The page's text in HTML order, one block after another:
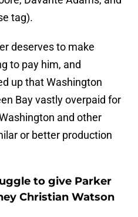
tag).
deserves to make
to pay him, and
up that Washington
Bay vastly overpaid for
and other
or better production
to give Parker
Christian Watson